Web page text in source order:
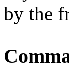
by the